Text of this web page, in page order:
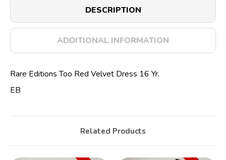
DESCRIPTION
ADDITIONAL INFORMATION
Rare Editions Too Red Velvet Dress 16 Yr.
EB
Related Products